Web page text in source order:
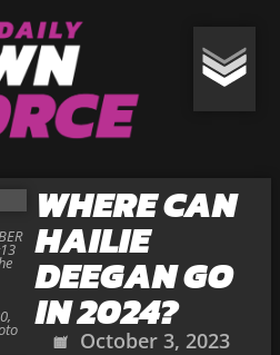
WHERE CAN
HAILIE
DEEGAN GO
IN 2024?
October 3, 2023